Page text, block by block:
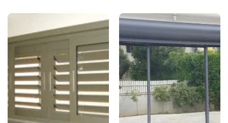
discount on quantities over 5
windows.
self-installation. Additional 5%
discount on orders over 5
windows.